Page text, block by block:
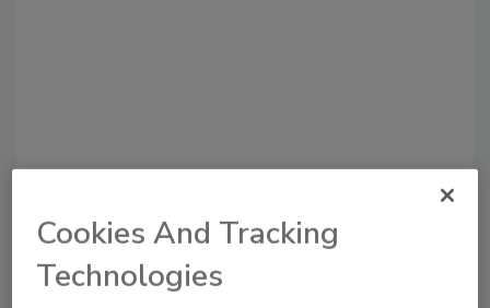
Recommended Content
Cookies And Tracking
Technologies